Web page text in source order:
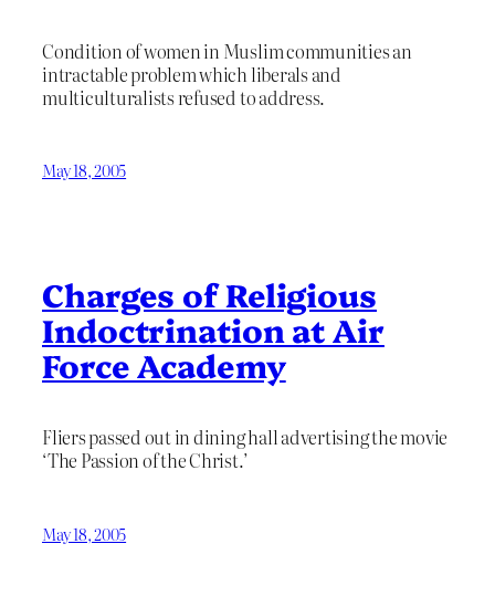
Condition of women in Muslim communities an
intractable problem which liberals and
multiculturalists refused to address.
May 18, 2005
Charges of Religious
Indoctrination at Air
Force Academy
Fliers passed out in dining hall advertising the movie
‘The Passion of the Christ.’
May 18, 2005